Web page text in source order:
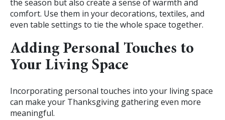
the season but also create a sense of warmth and
comfort. Use them in your decorations, textiles, and
even table settings to tie the whole space together.
Adding Personal Touches to
Your Living Space
Incorporating personal touches into your living space
can make your Thanksgiving gathering even more
meaningful.